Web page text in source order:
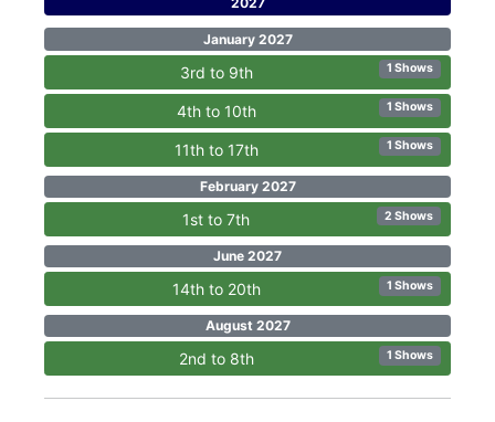
January 2027
3rd to 9th 1 Shows
4th to 10th 1 Shows
11th to 17th 1 Shows
February 2027
1st to 7th 2 Shows
June 2027
14th to 20th 1 Shows
August 2027
2nd to 8th 1 Shows